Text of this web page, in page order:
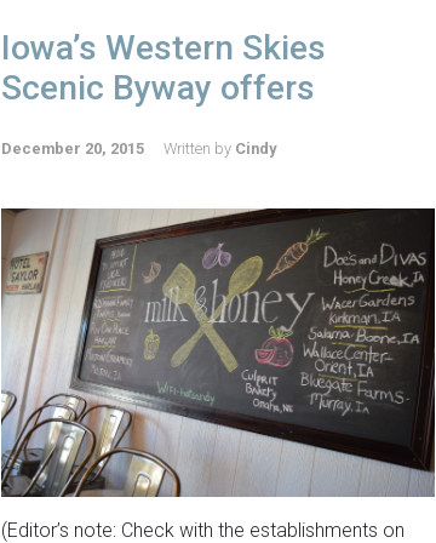
Iowa’s Western Skies
Scenic Byway offers
December 20, 2015 Written by Cindy
(Editor’s note: Check with the establishments on